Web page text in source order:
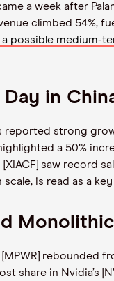
a week after
climbed 54%,
a possible medium-
Day in
reported strong
a 50%
saw record
scale, is read as a
rebounded
share in Nvidia’s